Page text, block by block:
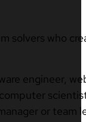
solvers who
engineer,
or team